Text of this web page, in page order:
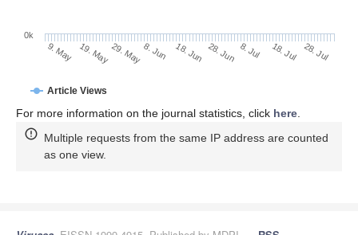
Article Views
9. May 19. May29. May8. Jun 18. Jun 28. Jun 8. Jul 18. Jul 28. Jul
0k
For more information on the journal statistics, click here.
Multiple requests from the same IP address are counted
as one view.